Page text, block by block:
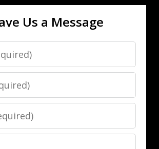
Us a Message